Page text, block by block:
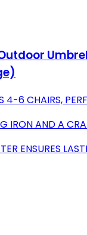
6 CHAIRS,
IRON AND A
ENSURES